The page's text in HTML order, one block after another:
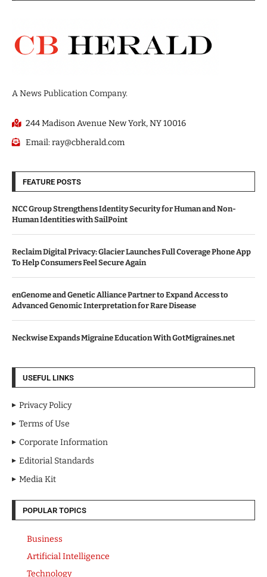
A News Publication Company.
244 Madison Avenue New York, NY 10016
Email: ray@cbherald.com
FEATURE POSTS
NCC Group Strengthens Identity Security for Human and Non-
Human Identities with SailPoint
Reclaim Digital Privacy: Glacier Launches Full Coverage Phone App
To Help Consumers Feel Secure Again
enGenome and Genetic Alliance Partner to Expand Access to
Advanced Genomic Interpretation for Rare Disease
Neckwise Expands Migraine Education With GotMigraines.net
USEFUL LINKS
Privacy Policy
Terms of Use
Corporate Information
Editorial Standards
Media Kit
POPULAR TOPICS
Business
Artificial Intelligence
Technology